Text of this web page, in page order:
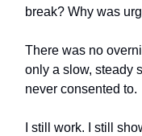
break? Why was
There was no
only a slow, steady
never consented to.
I still work. I still